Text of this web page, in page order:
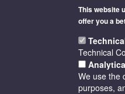
This website
offer you a
Technical
We use the
purposes,